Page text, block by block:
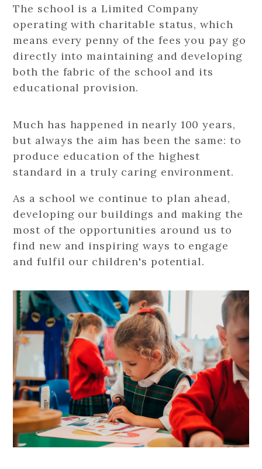
The school is a Limited Company
operating with charitable status, which
means every penny of the fees you pay go
directly into maintaining and developing
both the fabric of the school and its
educational provision.
Much has happened in nearly 100 years,
but always the aim has been the same: to
produce education of the highest
standard in a truly caring environment.
As a school we continue to plan ahead,
developing our buildings and making the
most of the opportunities around us to
find new and inspiring ways to engage
and fulfil our children's potential.